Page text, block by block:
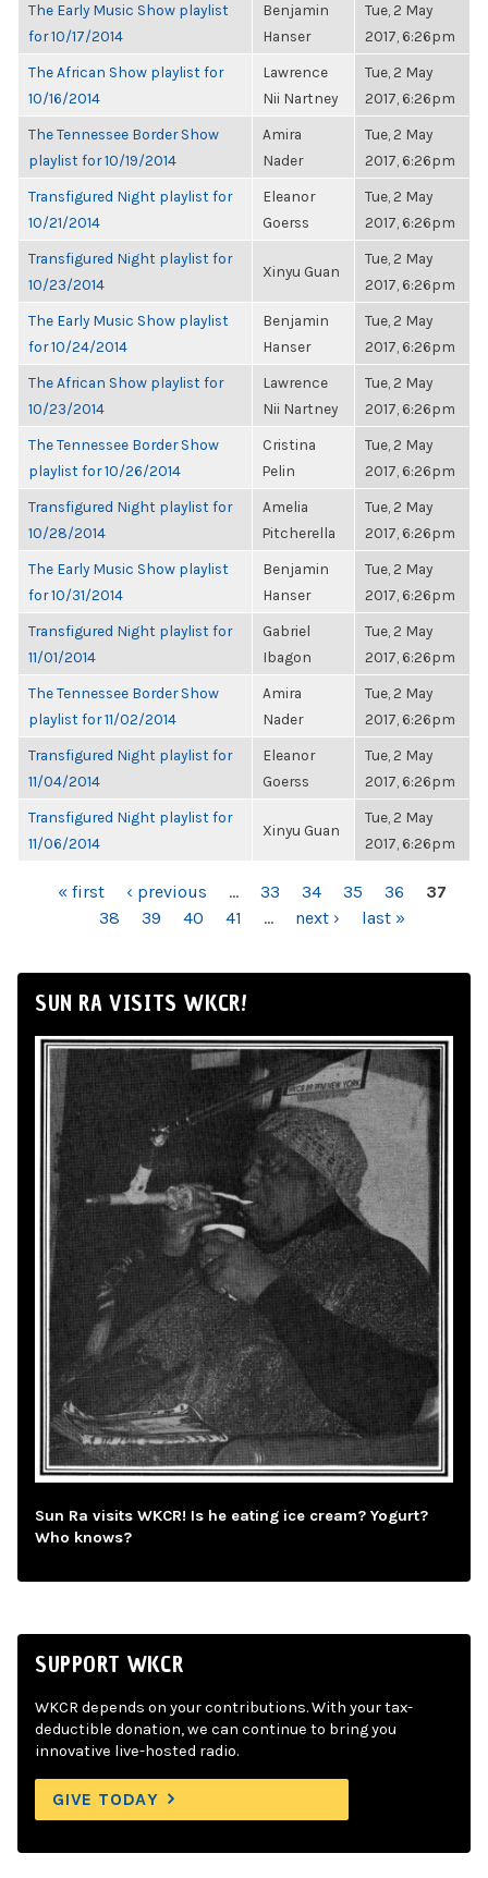
The Early Music Show playlist
for 10/17/2014
Benjamin
Hanser
Tue, 2 May
2017, 6:26pm
The African Show playlist for
10/16/2014
Lawrence
Nii Nartney
Tue, 2 May
2017, 6:26pm
The Tennessee Border Show
playlist for 10/19/2014
Amira
Nader
Tue, 2 May
2017, 6:26pm
Transfigured Night playlist for
10/21/2014
Eleanor
Goerss
Tue, 2 May
2017, 6:26pm
Transfigured Night playlist for
10/23/2014
Xinyu Guan
Tue, 2 May
2017, 6:26pm
The Early Music Show playlist
for 10/24/2014
Benjamin
Hanser
Tue, 2 May
2017, 6:26pm
The African Show playlist for
10/23/2014
Lawrence
Nii Nartney
Tue, 2 May
2017, 6:26pm
The Tennessee Border Show
playlist for 10/26/2014
Cristina
Pelin
Tue, 2 May
2017, 6:26pm
Transfigured Night playlist for
10/28/2014
Amelia
Pitcherella
Tue, 2 May
2017, 6:26pm
The Early Music Show playlist
for 10/31/2014
Benjamin
Hanser
Tue, 2 May
2017, 6:26pm
Transfigured Night playlist for
11/01/2014
Gabriel
Ibagon
Tue, 2 May
2017, 6:26pm
The Tennessee Border Show
playlist for 11/02/2014
Amira
Nader
Tue, 2 May
2017, 6:26pm
Transfigured Night playlist for
11/04/2014
Eleanor
Goerss
Tue, 2 May
2017, 6:26pm
Transfigured Night playlist for
11/06/2014
Xinyu Guan
Tue, 2 May
2017, 6:26pm
PAGES« first ‹ previous … 33 34 35 36
37
38
39 40 41 … next › last »
SUN RA VISITS WKCR!
Sun Ra visits WKCR! Is he eating ice cream? Yogurt?
Who knows?
SUPPORT WKCR
WKCR depends on your contributions. With your tax-
deductible donation, we can continue to bring you
innovative live-hosted radio.
GIVE TODAY